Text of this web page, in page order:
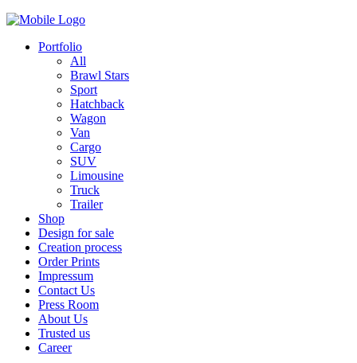
Portfolio
All
Brawl Stars
Sport
Hatchback
Wagon
Van
Cargo
SUV
Limousine
Truck
Trailer
Shop
Design for sale
Creation process
Order Prints
Impressum
Contact Us
Press Room
About Us
Trusted us
Career